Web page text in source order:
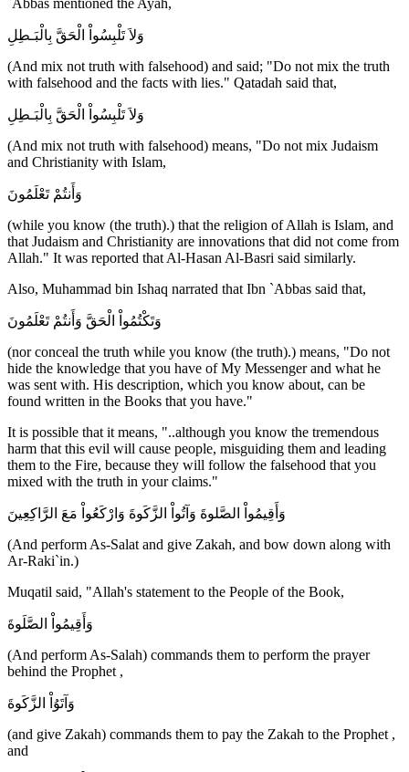
`Abbas mentioned the Ayah,
وَلاَ تَلْبِسُواْ الْحَقَّ بِالْبَـطِلِ
(And mix not truth with falsehood) and said; "Do not mix the truth
with falsehood and the facts with lies." Qatadah said that,
وَلاَ تَلْبِسُواْ الْحَقَّ بِالْبَـطِلِ
(And mix not truth with falsehood) means, "Do not mix Judaism
and Christianity with Islam,
وَأَنتُمْ تَعْلَمُونَ
(while you know (the truth).) that the religion of Allah is Islam, and
that Judaism and Christianity are innovations that did not come from
Allah." It was reported that Al-Hasan Al-Basri said similarly.
Also, Muhammad bin Ishaq narrated that Ibn `Abbas said that,
وَتَكْتُمُواْ الْحَقَّ وَأَنتُمْ تَعْلَمُونَ
(nor conceal the truth while you know (the truth).) means, "Do not
hide the knowledge that you have of My Messenger and what he
was sent with. His description, which you know about, can be
found written in the Books that you have."
It is possible that it means, "..although you know the tremendous
harm that this evil will cause people, misguiding them and leading
them to the Fire, because they will follow the falsehood that you
mixed with the truth in your claims."
وَأَقِيمُواْ الصَّلوةَ وَآتُواْ الزَّكَوةَ وَارْكَعُواْ مَعَ الرَّاكِعِينَ
(And perform As-Salat and give Zakah, and bow down along with
Ar-Raki`in.)
Muqatil said, "Allah's statement to the People of the Book,
وَأَقِيمُواْ الصَّلَوةَ
(And perform As-Salah) commands them to perform the prayer
behind the Prophet ,
وَآتَوُاْ الزَّكَوةَ
(and give Zakah) commands them to pay the Zakah to the Prophet ,
and